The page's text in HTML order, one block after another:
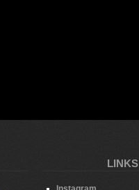
LINKS
Instagram